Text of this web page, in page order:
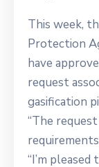
This week,
Protection
have
request
gasification
“The
“I’m